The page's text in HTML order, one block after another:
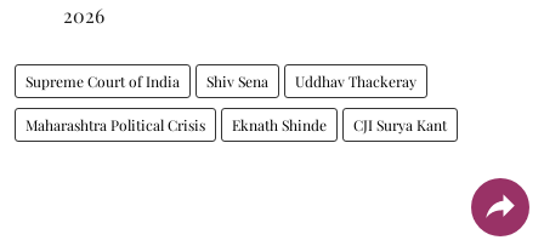
2026
Supreme Court of India Shiv Sena Uddhav Thackeray
Maharashtra Political Crisis Eknath Shinde CJI Surya Kant